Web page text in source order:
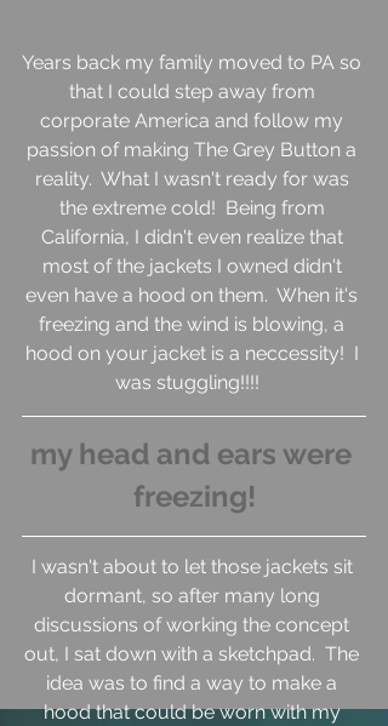
Years back my family moved to PA so
that I could step away from
corporate America and follow my
passion of making The Grey Button a
reality.  What I wasn't ready for was
the extreme cold!  Being from
California, I didn't even realize that
most of the jackets I owned didn't
even have a hood on them.  When it's
freezing and the wind is blowing, a
hood on your jacket is a neccessity!  I
was stuggling!!!!
my head and ears were
freezing!
I wasn't about to let those jackets sit
dormant, so after many long
discussions of working the concept
out, I sat down with a sketchpad.  The
idea was to find a way to make a
hood that could be worn with my